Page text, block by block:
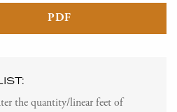
PDF
the quantity/linear feet of